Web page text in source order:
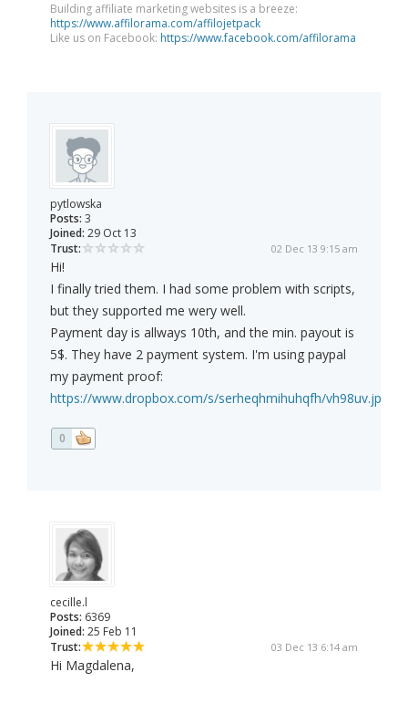
Building affiliate marketing websites is a breeze:
https://www.affilorama.com/affilojetpack
Like us on Facebook: https://www.facebook.com/affilorama
pytlowska
Posts: 3
Joined: 29 Oct 13
Trust:
02 Dec 13 9:15 am
Hi!
I finally tried them. I had some problem with scripts,
but they supported me wery well.
Payment day is allways 10th, and the min. payout is
5$. They have 2 payment system. I'm using paypal
my payment proof:
https://www.dropbox.com/s/serheqhmihuhqfh/vh98uv.jpg
0
cecille.l
Posts: 6369
Joined: 25 Feb 11
Trust:
03 Dec 13 6:14 am
Hi Magdalena,